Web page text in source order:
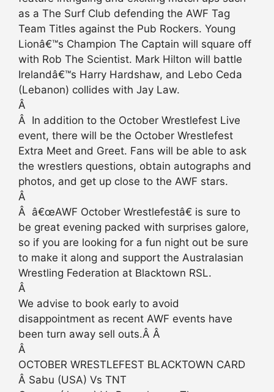
as a The Surf Club defending the AWF Tag
Team Titles against the Pub Rockers. Young
Lionâ€™s Champion The Captain will square off
with Rob The Scientist. Mark Hilton will battle
Irelandâ€™s Harry Hardshaw, and Lebo Ceda
(Lebanon) collides with Jay Law.
Â
Â In addition to the October Wrestlefest Live
event, there will be the October Wrestlefest
Extra Meet and Greet. Fans will be able to ask
the wrestlers questions, obtain autographs and
photos, and get up close to the AWF stars.
Â
Â â€œAWF October Wrestlefestâ€ is sure to
be great evening packed with surprises galore,
so if you are looking for a fun night out be sure
to make it along and support the Australasian
Wrestling Federation at Blacktown RSL.
Â
We advise to book early to avoid
disappointment as recent AWF events have
been turn away sell outs.Â Â
Â
OCTOBER WRESTLEFEST BLACKTOWN CARD
Â Sabu (USA) Vs TNT